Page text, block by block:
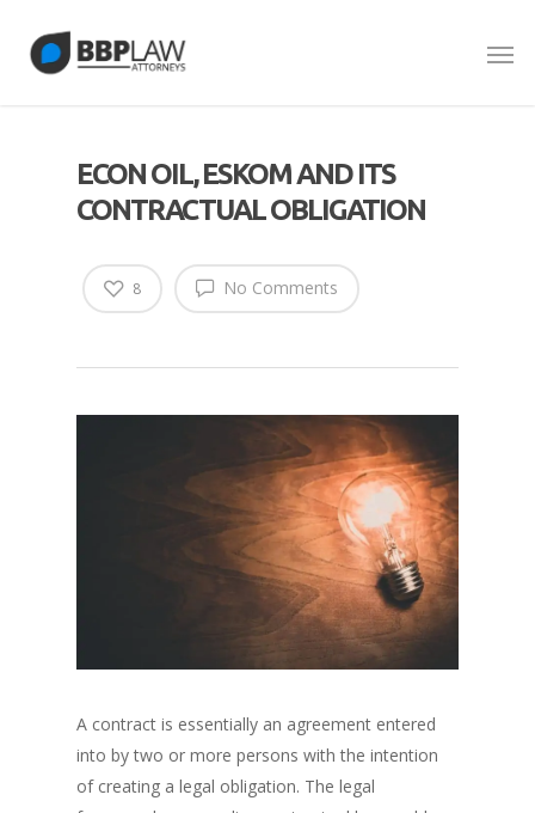
ECON OIL, ESKOM AND ITS
CONTRACTUAL OBLIGATION
No Comments
8
A contract is essentially an agreement entered
into by two or more persons with the intention
of creating a legal obligation. The legal